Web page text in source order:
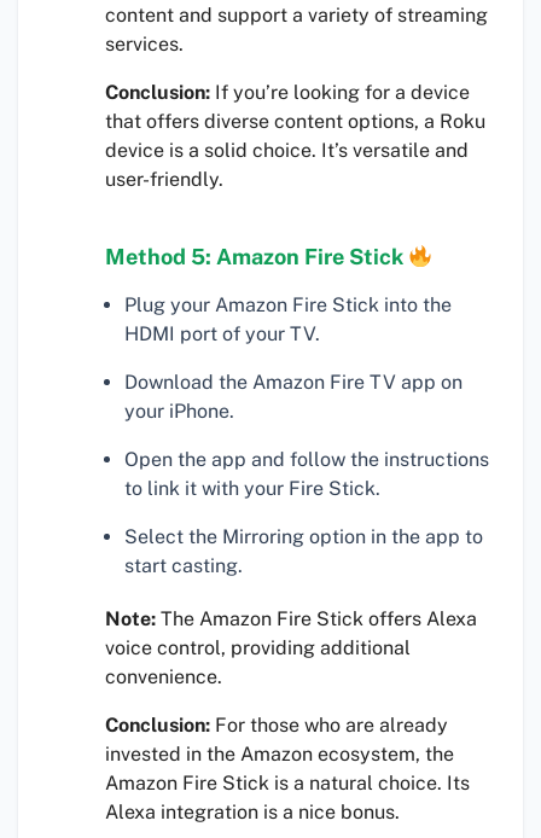
content and support a variety of streaming
services.
Conclusion: If you’re looking for a device
that offers diverse content options, a Roku
device is a solid choice. It’s versatile and
user-friendly.
Method 5: Amazon Fire Stick
Plug your Amazon Fire Stick into the
HDMI port of your TV.
Download the Amazon Fire TV app on
your iPhone.
Open the app and follow the instructions
to link it with your Fire Stick.
Select the Mirroring option in the app to
start casting.
Note: The Amazon Fire Stick offers Alexa
voice control, providing additional
convenience.
Conclusion: For those who are already
invested in the Amazon ecosystem, the
Amazon Fire Stick is a natural choice. Its
Alexa integration is a nice bonus.